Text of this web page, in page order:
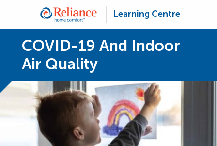
Learning Centre
COVID-19 And Indoor
Air Quality